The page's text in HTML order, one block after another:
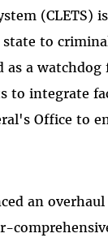
(CLETS)
state to
as a
to integrate
Office to
an